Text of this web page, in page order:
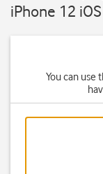
iPhone 12
You can use